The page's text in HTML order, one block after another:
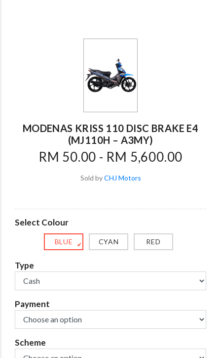
MODENAS KRISS 110 DISC BRAKE E4
(MJ110H – A3MY)
RM 50.00 - RM 5,600.00
Sold byCHJ Motors
Select Colour
BLUE ✔ CYAN RED
Type
Payment
Scheme